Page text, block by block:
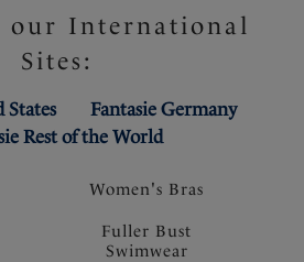
our International
Sites:
States
Fantasie Germany
Rest of the World
Women's Bras
Fuller Bust
Swimwear